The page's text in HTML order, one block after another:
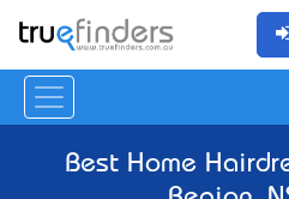
Best Home